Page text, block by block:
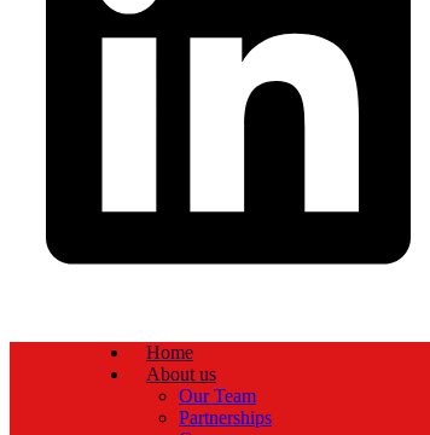
Home
About us
Our Team
Partnerships